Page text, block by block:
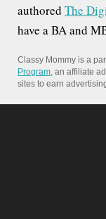
authored The
have a BA and
Classy Mommy is a
Program, an affiliate
sites to earn